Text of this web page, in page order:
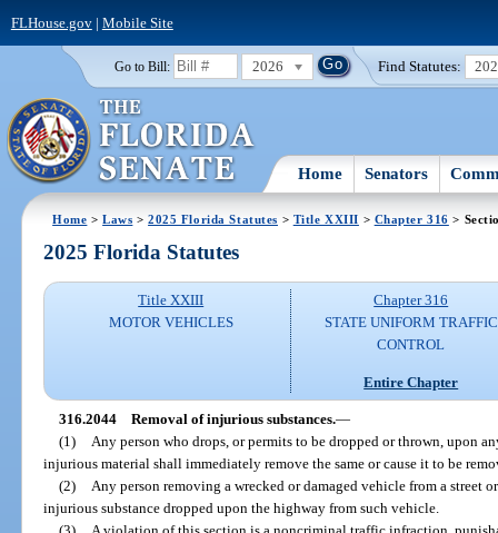
FLHouse.gov| Mobile Site
Go to Bill: 2026 Find Statutes:
Home Senators
Home >Laws >2025 Florida Statutes > Title XXIII > Chapter 316 >
2025 Florida Statutes
Title XXIII
MOTOR VEHICLES
Chapter 316
STATE UNIFORM TRAFFIC
CONTROL
Entire Chapter
316.2044 Removal of injurious substances.—
(1)
Any person who drops, or permits to be dropped or thrown, upon
injurious material shall immediately remove the same or cause it to be
(2)
Any person removing a wrecked or damaged vehicle from a street
injurious substance dropped upon the highway from such vehicle.